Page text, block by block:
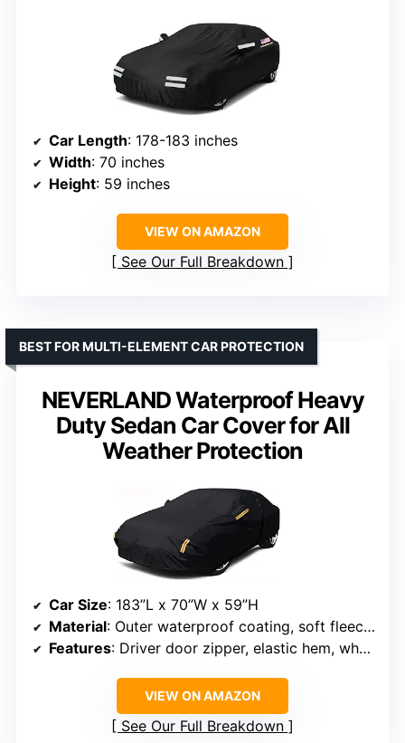
Car Length: 178-183 inches
Width: 70 inches
Height: 59 inches
VIEW ON AMAZON
See Our Full Breakdown
NEVERLAND Waterproof Heavy
Duty Sedan Car Cover for All
Weather Protection
BEST FOR MULTI-ELEMENT CAR PROTECTION
Car Size: 183”L x 70”W x 59”H
Material: Outer waterproof coating, soft fleece inner layer
Features: Driver door zipper, elastic hem, wheel straps, reflective stripes
VIEW ON AMAZON
See Our Full Breakdown